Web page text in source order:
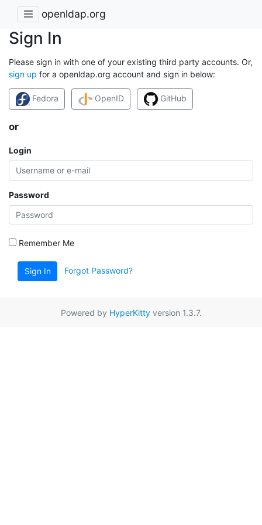
openldap.org
Sign In
Please sign in with one of your existing third party accounts. Or,
sign up for a openldap.org account and sign in below:
Fedora OpenID GitHub
or
Login
Password
Remember Me
Sign In Forgot Password?
Powered by HyperKittyversion 1.3.7.